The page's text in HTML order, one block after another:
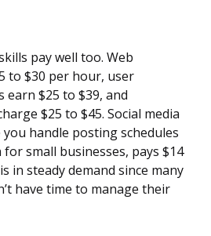
pay well too. Web
to $30 per hour, user
earn $25 to $39, and
$25 to $45. Social media
handle posting schedules
small businesses, pays $14
in steady demand since many
have time to manage their